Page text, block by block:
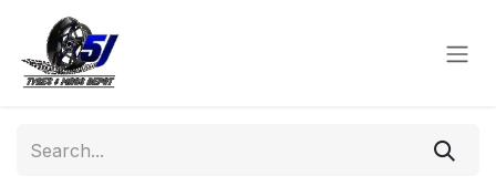
Skip to Content